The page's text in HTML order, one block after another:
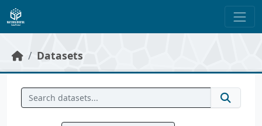
Skip to main content
Datasets